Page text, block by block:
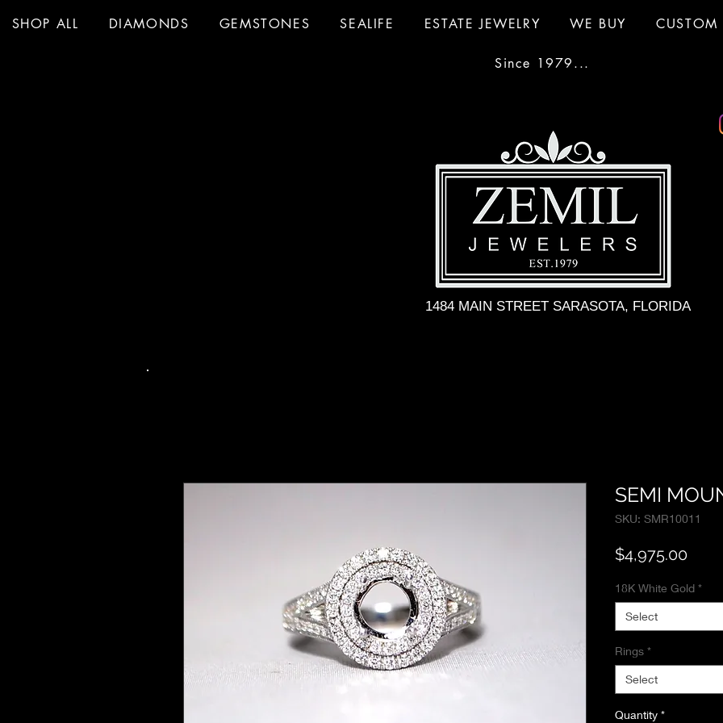
SHOP ALL DIAMONDS GEMSTONES SEALIFE ESTATE JEWELRY WE BUY CUSTOM
Since 1979...
1484 MAIN STREET SARASOTA, FLORIDA
SEMI
SKU: SMR10011
$4,975.00Price
18K White Gold *
Select
Rings *
Select
Quantity *